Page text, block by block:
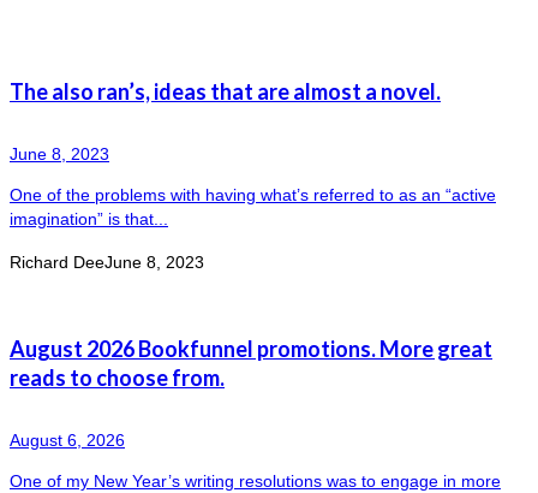
The also ran’s, ideas that are almost a novel.
June 8, 2023
One of the problems with having what’s referred to as an “active
imagination” is that...
Richard DeeJune 8, 2023
August 2026 Bookfunnel promotions. More great
reads to choose from.
August 6, 2026
One of my New Year’s writing resolutions was to engage in more